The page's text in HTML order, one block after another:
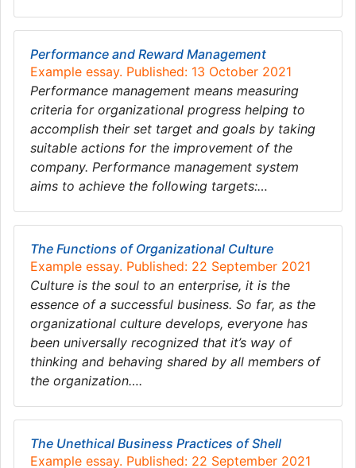
Performance and Reward Management
Example essay. Published: 13 October 2021
Performance management means measuring
criteria for organizational progress helping to
accomplish their set target and goals by taking
suitable actions for the improvement of the
company. Performance management system
aims to achieve the following targets:…
The Functions of Organizational Culture
Example essay. Published: 22 September 2021
Culture is the soul to an enterprise, it is the
essence of a successful business. So far, as the
organizational culture develops, everyone has
been universally recognized that it’s way of
thinking and behaving shared by all members of
the organization….
The Unethical Business Practices of Shell
Example essay. Published: 22 September 2021